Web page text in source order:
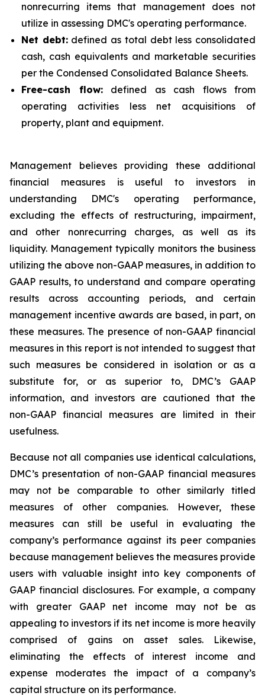
nonrecurring items that management does not
utilize in assessing DMC's operating performance.
Net debt:defined as total debt less consolidated
cash, cash equivalents and marketable securities
per the Condensed Consolidated Balance Sheets.
Free-cash flow:defined as cash flows from
operating activities less net acquisitions of
property, plant and equipment.
Management believes providing these additional
financial measures is useful to investors in
understanding DMC's operating performance,
excluding the effects of restructuring, impairment,
and other nonrecurring charges, as well as its
liquidity. Management typically monitors the business
utilizing the above non-GAAP measures, in addition to
GAAP results, to understand and compare operating
results across accounting periods, and certain
management incentive awards are based, in part, on
these measures. The presence of non-GAAP financial
measures in this report is not intended to suggest that
such measures be considered in isolation or as a
substitute for, or as superior to, DMC’s GAAP
information, and investors are cautioned that the
non-GAAP financial measures are limited in their
usefulness.
Because not all companies use identical calculations,
DMC’s presentation of non-GAAP financial measures
may not be comparable to other similarly titled
measures of other companies. However, these
measures can still be useful in evaluating the
company’s performance against its peer companies
because management believes the measures provide
users with valuable insight into key components of
GAAP financial disclosures. For example, a company
with greater GAAP net income may not be as
appealing to investors if its net income is more heavily
comprised of gains on asset sales. Likewise,
eliminating the effects of interest income and
expense moderates the impact of a company’s
capital structure on its performance.